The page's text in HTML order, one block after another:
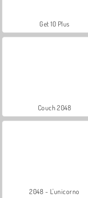
Get 10 Plus
Couch 2048
2048 - L'unicorno